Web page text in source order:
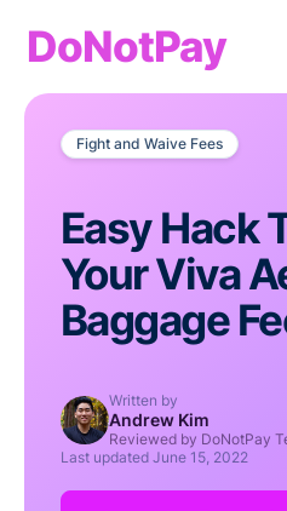
DoNotPay
Fight and Waive Fees
Easy Hack
Your Viva
Baggage
Written by
Andrew Kim
Reviewed by DoNotPay
Last updated June 15, 2022